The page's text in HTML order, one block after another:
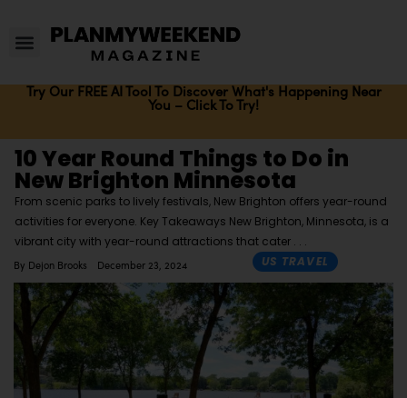
Try Our FREE AI Tool To Discover What's Happening Near
You – Click To Try!
10 Year Round Things to Do in
New Brighton Minnesota
From scenic parks to lively festivals, New Brighton offers year-round
activities for everyone. Key Takeaways New Brighton, Minnesota, is a
vibrant city with year-round attractions that cater
By Dejon Brooks December 23, 2024 US TRAVEL